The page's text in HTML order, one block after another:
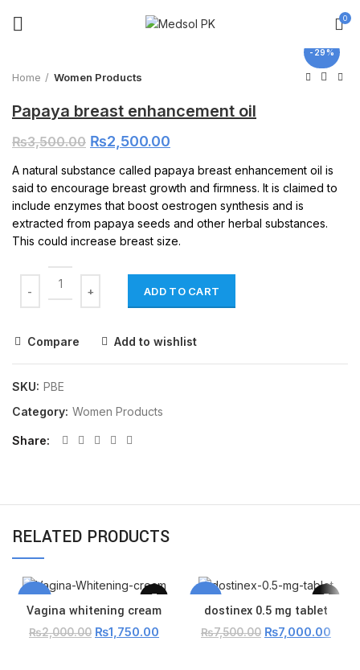
0
-29%
Home Women Products
Papaya breast enhancement oil
₨3,500.00 ₨2,500.00
A natural substance called papaya breast enhancement oil is
said to encourage breast growth and firmness. It is claimed to
include enzymes that boost oestrogen synthesis and is
extracted from papaya seeds and other herbal substances.
This could increase breast size.
ADD TO CART
Compare Add to wishlist
SKU: PBE
Category: Women Products
Share
RELATED PRODUCTS
-13%
Vagina whitening cream
₨2,000.00 ₨1,750.00
-7%
dostinex 0.5 mg tablet
₨7,500.00 ₨7,000.00